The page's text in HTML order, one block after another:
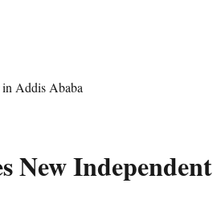
New Independent